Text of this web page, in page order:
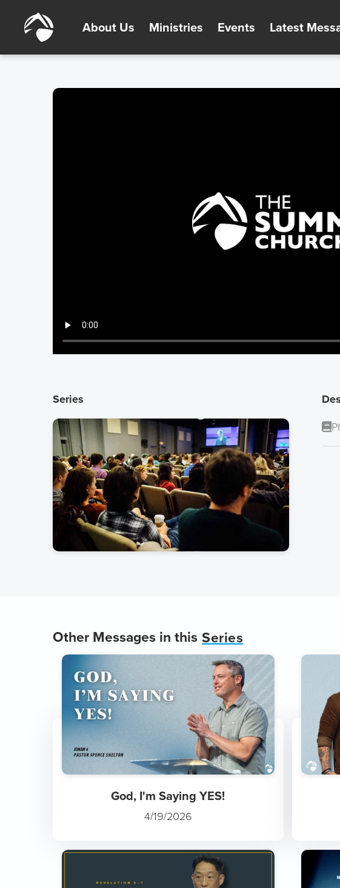
About Us Ministries Events Latest
Series
Other Messages in this Series
God, I'm Saying YES!
4/19/2026